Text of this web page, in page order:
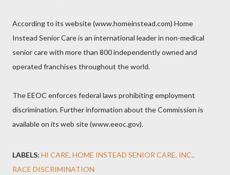
According to its website (www.homeinstead.com) Home
Instead Senior Care is an international leader in non-medical
senior care with more than 800 independently owned and
operated franchises throughout the world.
The EEOC enforces federal laws prohibiting employment
discrimination. Further information about the Commission is
available on its web site (www.eeoc.gov).
LABELS: HI CARE HOME INSTEAD SENIOR CARE INC.
RACE DISCRIMINATION